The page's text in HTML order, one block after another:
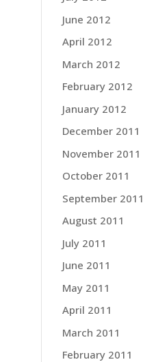
June 2012
April 2012
March 2012
February 2012
January 2012
December 2011
November 2011
October 2011
September 2011
August 2011
July 2011
June 2011
May 2011
April 2011
March 2011
February 2011